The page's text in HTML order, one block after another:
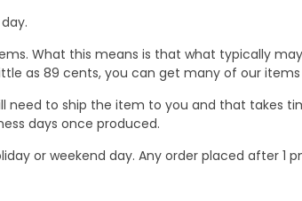
What this means is that what typically
as 89 cents, you can get many of our
to ship the item to you and that takes
days once produced.
or weekend day. Any order placed after 1